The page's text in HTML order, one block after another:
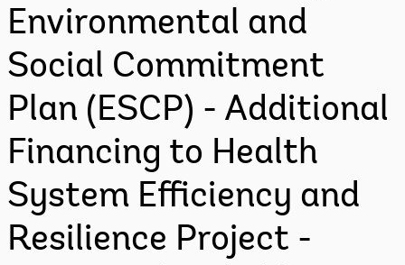
Environmental and
Social Commitment
Plan (ESCP) - Additional
Financing to Health
System Efficiency and
Resilience Project -